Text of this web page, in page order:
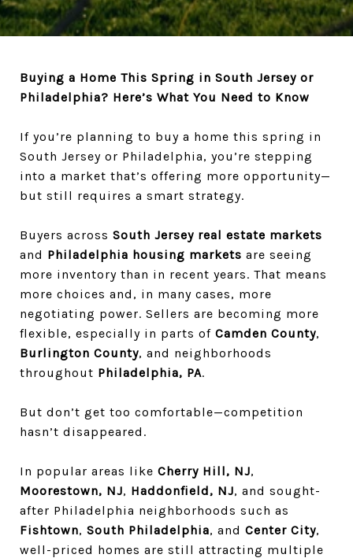
Buying a Home This Spring in South Jersey or
Philadelphia? Here’s What You Need to Know
If you’re planning to buy a home this spring in
South Jersey or Philadelphia, you’re stepping
into a market that’s offering more opportunity—
but still requires a smart strategy.
Buyers across South Jersey real estate markets
and Philadelphia housing markets are seeing
more inventory than in recent years. That means
more choices and, in many cases, more
negotiating power. Sellers are becoming more
flexible, especially in parts of Camden County,
Burlington County, and neighborhoods
throughout Philadelphia, PA.
But don’t get too comfortable—competition
hasn’t disappeared.
In popular areas like Cherry Hill, NJ,
Moorestown, NJ, Haddonfield, NJ, and sought-
after Philadelphia neighborhoods such as
Fishtown, South Philadelphia, and Center City,
well-priced homes are still attracting multiple